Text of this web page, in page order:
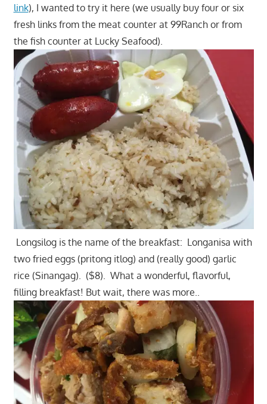
link), I wanted to try it here (we usually buy four or six
fresh links from the meat counter at 99Ranch or from
the fish counter at Lucky Seafood).
Longsilog is the name of the breakfast: Longanisa with
two fried eggs (pritong itlog) and (really good) garlic
rice (Sinangag). ($8). What a wonderful, flavorful,
filling breakfast! But wait, there was more..